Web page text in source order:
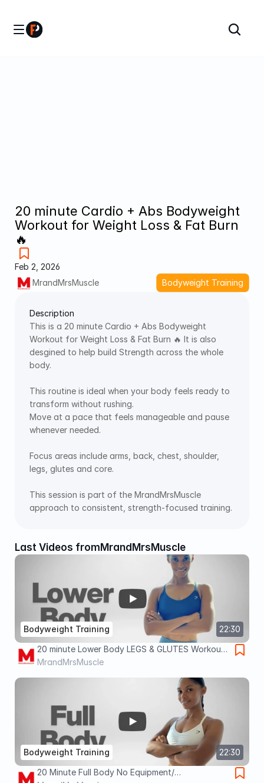
20 minute Cardio + Abs Bodyweight
Workout for Weight Loss & Fat Burn
🔥
Feb 2, 2026
MrandMrsMuscle
Bodyweight Training
Description
This is a 20 minute Cardio + Abs Bodyweight
Workout for Weight Loss & Fat Burn 🔥 It is also
desgined to help build Strength across the whole
body.
This routine is ideal when your body feels ready to
transform without rushing.
Move at a pace that feels manageable and pause
whenever needed.
Focus areas include arms, back, chest, shoulder,
legs, glutes and core.
This session is part of the MrandMrsMuscle
approach to consistent, strength-focused training.
Last Videos fromMrandMrsMuscle
22:30
Bodyweight Training
20 minute Lower Body LEGS & GLUTES Workout |
BODYWEIGHT/ No Equipment 🔥
MrandMrsMuscle
22:30
Bodyweight Training
20 Minute Full Body No Equipment/